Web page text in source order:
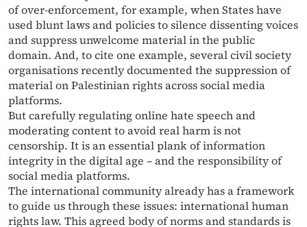
of over-enforcement, for example, when States have
used blunt laws and policies to silence dissenting voices
and suppress unwelcome material in the public
domain. And, to cite one example, several civil society
organisations recently documented the suppression of
material on Palestinian rights across social media
platforms.
But carefully regulating online hate speech and
moderating content to avoid real harm is not
censorship. It is an essential plank of information
integrity in the digital age – and the responsibility of
social media platforms.
The international community already has a framework
to guide us through these issues: international human
rights law. This agreed body of norms and standards is